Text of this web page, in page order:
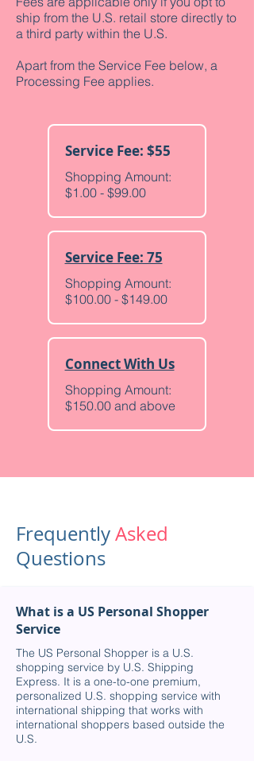
ship from the U.S. retail store directly to
a third party within the U.S.
Apart from the Service Fee below, a
Processing Fee applies.
Service Fee: $55
Shopping Amount:
$1.00 - $99.00
Service Fee: 75
Shopping Amount:
$100.00 - $149.00
Connect With Us
Shopping Amount:
$150.00 and above
FrequentlyAsked
Questions
What is a US Personal Shopper
Service
The US Personal Shopper is a U.S.
shopping service by U.S. Shipping
Express. It is a one-to-one premium,
personalized U.S. shopping service with
international shipping that works with
international shoppers based outside the
U.S.